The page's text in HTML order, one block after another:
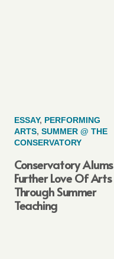
ESSAY, PERFORMING
ARTS, SUMMER @ THE
CONSERVATORY
Conservatory Alums
Further Love Of Arts
Through Summer
Teaching